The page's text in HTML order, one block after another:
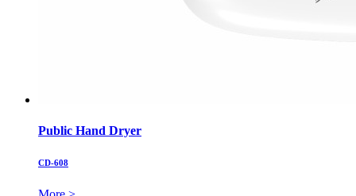
Public Hand Dryer
CD-608